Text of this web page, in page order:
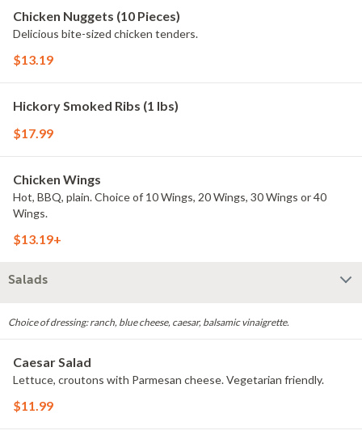
Chicken Nuggets (10 Pieces)
Delicious bite-sized chicken tenders.
$13.19
Hickory Smoked Ribs (1 lbs)
$17.99
Chicken Wings
Hot, BBQ, plain. Choice of 10 Wings, 20 Wings, 30 Wings or 40
Wings.
$13.19+
Salads
Choice of dressing: ranch, blue cheese, caesar, balsamic vinaigrette.
Caesar Salad
Lettuce, croutons with Parmesan cheese. Vegetarian friendly.
$11.99